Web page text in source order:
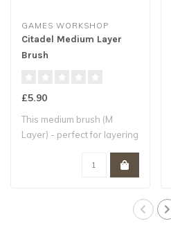
GAMES WORKSHOP
Citadel Medium Layer
Brush
£5.90
This medium brush (M
Layer) - perfect for layering